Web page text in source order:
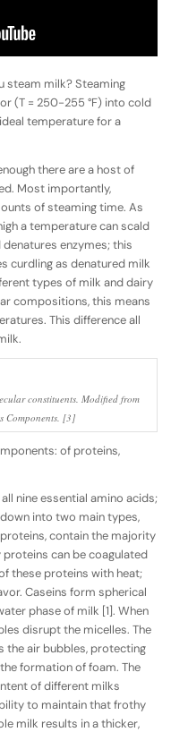
steam milk? Steaming
(T = 250-255 °F) into cold
temperature for a
there are a host of
Most importantly,
of steaming time. As
a temperature can scald
enzymes; this
curdling as denatured milk
types of milk and dairy
compositions, this means
This difference all
constituents. Modified from
Components. [3]
of proteins,
nine essential amino acids;
into two main types,
contain the majority
can be coagulated
these proteins with heat;
Caseins form spherical
phase of milk [1]. When
disrupt the micelles. The
the air bubbles, protecting
formation of foam. The
of different milks
to maintain that frothy
milk results in a thicker,